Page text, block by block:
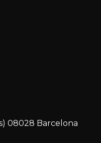
08028 Barcelona